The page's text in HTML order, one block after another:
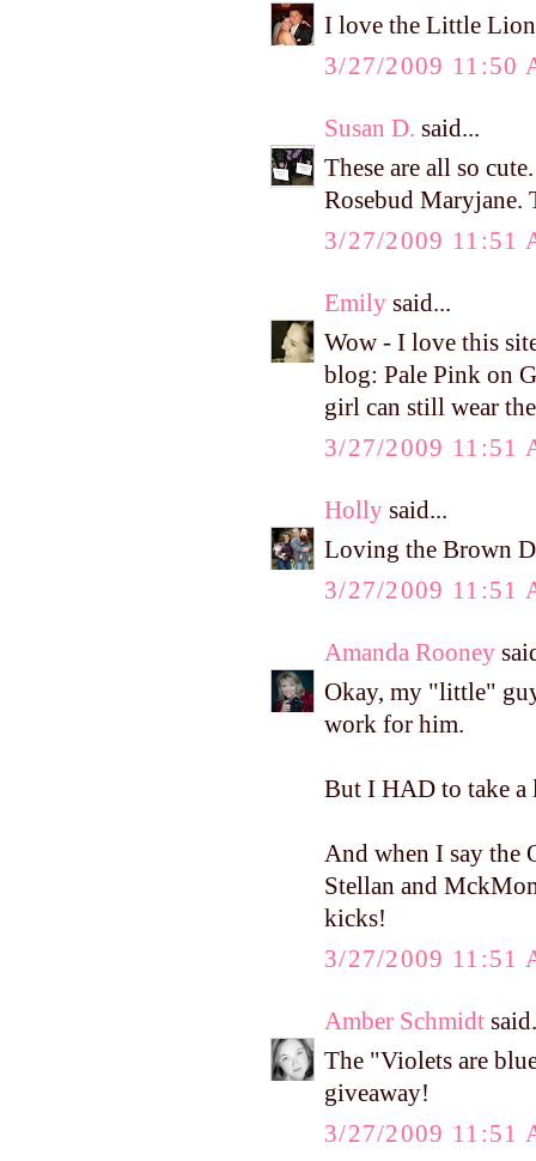
I love the Little
3/27/2009 11:50
Susan D. said...
These are all so
Rosebud Maryjane.
3/27/2009 11:51
Emily said...
Wow - I love this
blog: Pale Pink on
girl can still wear
3/27/2009 11:51
Holly said...
Loving the Brown
3/27/2009 11:51
Amanda Rooney
Okay, my "little"
work for him.
But I HAD to take a
And when I say the
Stellan and
kicks!
3/27/2009 11:51
Amber Schmidt
The "Violets are
giveaway!
3/27/2009 11:51